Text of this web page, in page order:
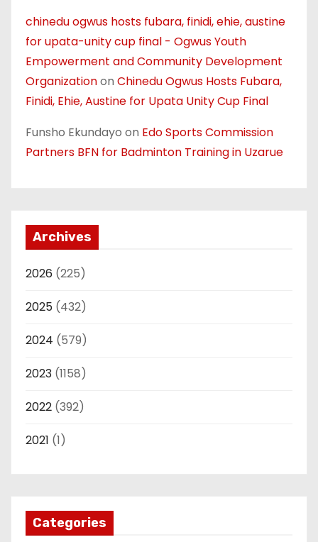
chinedu ogwus hosts fubara, finidi, ehie, austine
for upata-unity cup final - Ogwus Youth
Empowerment and Community Development
Organizationon Chinedu Ogwus Hosts Fubara,
Finidi, Ehie, Austine for Upata Unity Cup Final
Funsho Ekundayo on Edo Sports Commission
Partners BFN for Badminton Training in Uzarue
Archives
2026 (225)
2025 (432)
2024 (579)
2023 (1158)
2022 (392)
2021 (1)
Categories